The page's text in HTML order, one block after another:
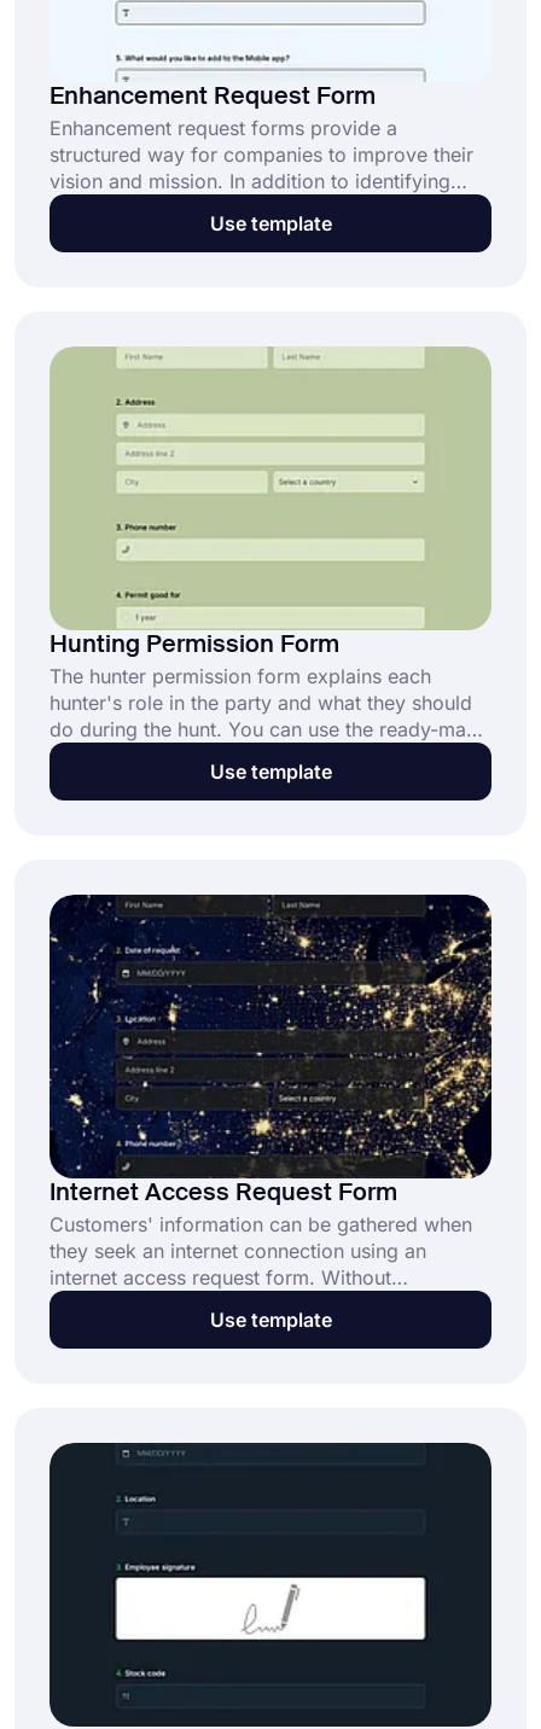
Enhancement Request Form
Enhancement request forms provide a
structured way for companies to improve their
vision and mission. In addition to identifying
areas for improvement, the form effectively
collects innovative ideas from customers or
your service or product!
Use template
Hunting Permission Form
The hunter permission form explains each
hunter's role in the party and what they should
do during the hunt. You can use the ready-made
hunting permit form in seconds. You can easily
change the questions in the form according to
Use template
Internet Access Request Form
Customers' information can be gathered when
they seek an internet connection using an
internet access request form. Without
specialized expertise, you may design a form
that looks professional by utilizing the pre-made
Use template